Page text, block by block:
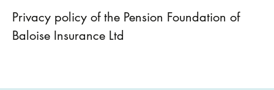
Privacy policy of the Pension Foundation of
Baloise Insurance Ltd